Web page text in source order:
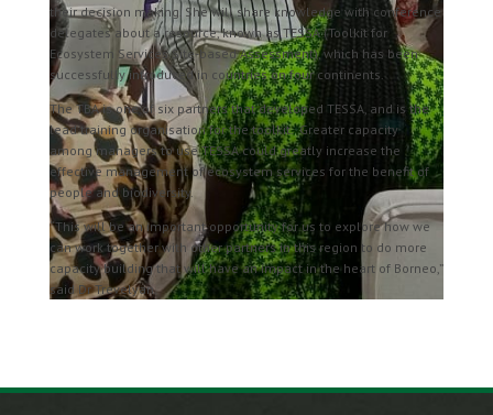
their decision making. She will share knowledge with conference
delegates about a resource, known as TESSA (Toolkit for
Ecosystem Services Site-based Assessment), which has been
successfully introduced in countries on four continents.
The TBA is one of six partners that developed TESSA, and is the
lead training organisation for the toolkit. Greater capacity
among managers to use TESSA could greatly increase the
effective management of ecosystem services for the benefit of
people and biodiversity.
“This will be an important opportunity for us to explore how we
can work together with other partners in this region to do more
capacity building that will have an impact in the heart of Borneo,”
said Dr Trevelyan.